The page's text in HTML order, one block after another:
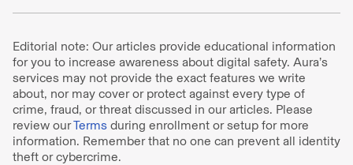
Editorial note: Our articles provide educational information
for you to increase awareness about digital safety. Aura’s
services may not provide the exact features we write
about, nor may cover or protect against every type of
crime, fraud, or threat discussed in our articles. Please
review ourTerms during enrollment or setup for more
information. Remember that no one can prevent all identity
theft or cybercrime.